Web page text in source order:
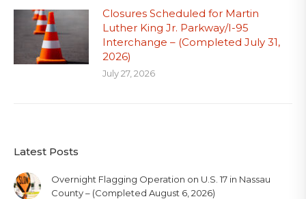
Closures Scheduled for Martin
Luther King Jr. Parkway/I-95
Interchange – (Completed July 31,
2026)
July 27, 2026
Latest Posts
Overnight Flagging Operation on U.S. 17 in Nassau
County – (Completed August 6, 2026)